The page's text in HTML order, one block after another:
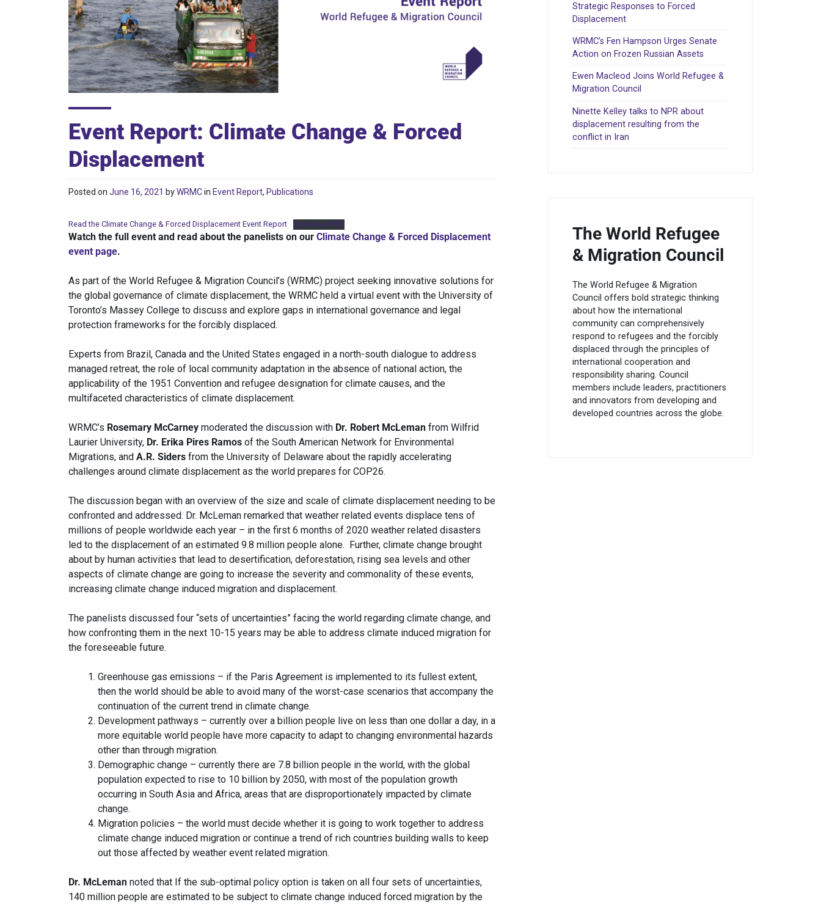
Event Report: Climate Change & Forced
Displacement
Posted on June 16, 2021 byWRMCin Event Report, Publications
Read the Climate Change & Forced Displacement Event Report Download PDF
Watch the full event and read about the panelists on our Climate Change & Forced Displacement
event page.
As part of the World Refugee & Migration Council’s (WRMC) project seeking innovative solutions for
the global governance of climate displacement, the WRMC held a virtual event with the University of
Toronto’s Massey College to discuss and explore gaps in international governance and legal
protection frameworks for the forcibly displaced.
Experts from Brazil, Canada and the United States engaged in a north-south dialogue to address
managed retreat, the role of local community adaptation in the absence of national action, the
applicability of the 1951 Convention and refugee designation for climate causes, and the
multifaceted characteristics of climate displacement.
WRMC’s Rosemary McCarney moderated the discussion with Dr. Robert McLeman from Wilfrid
Laurier University, Dr. Erika Pires Ramos of the South American Network for Environmental
Migrations, and A.R. Siders from the University of Delaware about the rapidly accelerating
challenges around climate displacement as the world prepares for COP26.
The discussion began with an overview of the size and scale of climate displacement needing to be
confronted and addressed. Dr. McLeman remarked that weather related events displace tens of
millions of people worldwide each year – in the first 6 months of 2020 weather related disasters
led to the displacement of an estimated 9.8 million people alone. Further, climate change brought
about by human activities that lead to desertification, deforestation, rising sea levels and other
aspects of climate change are going to increase the severity and commonality of these events,
increasing climate change induced migration and displacement.
The panelists discussed four “sets of uncertainties” facing the world regarding climate change, and
how confronting them in the next 10-15 years may be able to address climate induced migration for
the foreseeable future.
Greenhouse gas emissions – if the Paris Agreement is implemented to its fullest extent,
then the world should be able to avoid many of the worst-case scenarios that accompany the
continuation of the current trend in climate change.
Development pathways – currently over a billion people live on less than one dollar a day, in a
more equitable world people have more capacity to adapt to changing environmental hazards
other than through migration.
Demographic change – currently there are 7.8 billion people in the world, with the global
population expected to rise to 10 billion by 2050, with most of the population growth
occurring in South Asia and Africa, areas that are disproportionately impacted by climate
change.
Migration policies – the world must decide whether it is going to work together to address
climate change induced migration or continue a trend of rich countries building walls to keep
out those affected by weather event related migration.
Dr. McLeman noted that If the sub-optimal policy option is taken on all four sets of uncertainties,
140 million people are estimated to be subject to climate change induced forced migration by the
Strategic Responses to Forced
Displacement
WRMC’s Fen Hampson Urges Senate
Action on Frozen Russian Assets
Ewen Macleod Joins World Refugee &
Migration Council
Ninette Kelley talks to NPR about
displacement resulting from the
conflict in Iran
The World Refugee
& Migration Council
The World Refugee & Migration
Council offers bold strategic thinking
about how the international
community can comprehensively
respond to refugees and the forcibly
displaced through the principles of
international cooperation and
responsibility sharing. Council
members include leaders, practitioners
and innovators from developing and
developed countries across the globe.